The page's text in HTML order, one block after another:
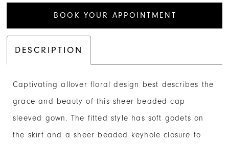
BOOK YOUR APPOINTMENT
DESCRIPTION
Captivating allover floral design best describes the
grace and beauty of this sheer beaded cap
sleeved gown. The fitted style has soft godets on
the skirt and a sheer beaded keyhole closure to